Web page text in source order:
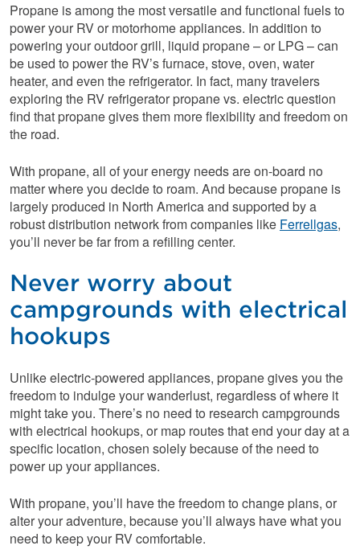
Propane is among the most versatile and functional fuels to
power your RV or motorhome appliances. In addition to
powering your outdoor grill, liquid propane – or LPG – can
be used to power the RV’s furnace, stove, oven, water
heater, and even the refrigerator. In fact, many travelers
exploring the RV refrigerator propane vs. electric question
find that propane gives them more flexibility and freedom on
the road.
With propane, all of your energy needs are on-board no
matter where you decide to roam. And because propane is
largely produced in North America and supported by a
robust distribution network from companies like Ferrellgas,
you’ll never be far from a refilling center.
Never worry about
campgrounds with electrical
hookups
Unlike electric-powered appliances, propane gives you the
freedom to indulge your wanderlust, regardless of where it
might take you. There’s no need to research campgrounds
with electrical hookups, or map routes that end your day at a
specific location, chosen solely because of the need to
power up your appliances.
With propane, you’ll have the freedom to change plans, or
alter your adventure, because you’ll always have what you
need to keep your RV comfortable.